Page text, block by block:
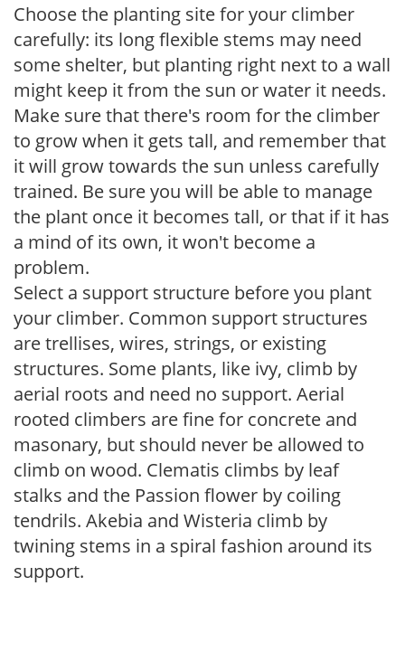
Choose the planting site for your climber
carefully: its long flexible stems may need
some shelter, but planting right next to a wall
might keep it from the sun or water it needs.
Make sure that there's room for the climber
to grow when it gets tall, and remember that
it will grow towards the sun unless carefully
trained. Be sure you will be able to manage
the plant once it becomes tall, or that if it has
a mind of its own, it won't become a
problem.
Select a support structure before you plant
your climber. Common support structures
are trellises, wires, strings, or existing
structures. Some plants, like ivy, climb by
aerial roots and need no support. Aerial
rooted climbers are fine for concrete and
masonary, but should never be allowed to
climb on wood. Clematis climbs by leaf
stalks and the Passion flower by coiling
tendrils. Akebia and Wisteria climb by
twining stems in a spiral fashion around its
support.